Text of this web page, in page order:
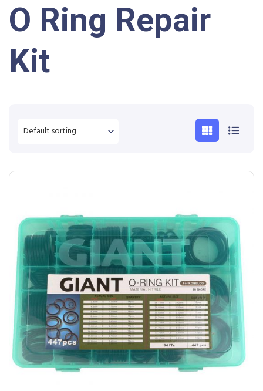
O Ring Repair
Kit